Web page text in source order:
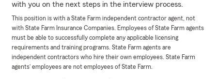
with you on the next steps in the interview process.
This position is with a State Farm independent contractor agent, not
with State Farm Insurance Companies. Employees of State Farm agents
must be able to successfully complete any applicable licensing
requirements and training programs. State Farm agents are
independent contractors who hire their own employees. State Farm
agents’ employees are not employees of State Farm.